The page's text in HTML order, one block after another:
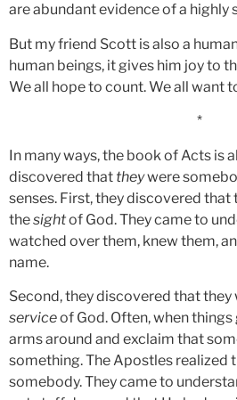
are abundant evidence of a highly
But my friend Scott is also a
human beings, it gives him joy to
We all hope to count. We all want
*
In many ways, the book of Acts is
discovered that theywere
senses. First, they discovered
thesightof God. They came to
watched over them, knew them,
name.
Second, they discovered that
serviceof God. Often, when
arms around and exclaim that
something. The Apostles realized
somebody. They came to